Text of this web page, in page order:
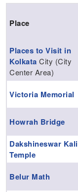
Place
Places to Visit in
Kolkata City (City
Center Area)
Victoria Memorial
Howrah Bridge
Dakshineswar Kali
Temple
Belur Math